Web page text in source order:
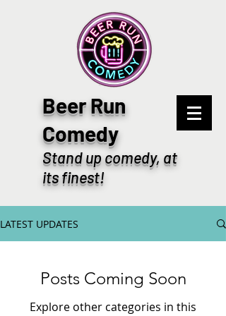
Beer Run
Comedy
Stand up comedy, at
its finest!
LATEST UPDATES
Posts Coming Soon
Explore other categories in this